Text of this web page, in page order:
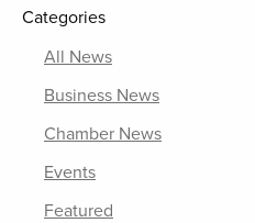
Categories
All News
Business News
Chamber News
Events
Featured